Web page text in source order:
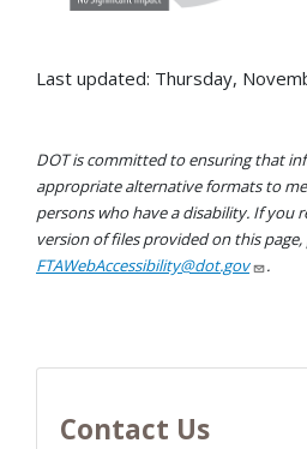
Last updated: Thursday,
DOT is committed to ensuring that
appropriate alternative formats to
persons who have a disability. If you
version of files provided on this
FTAWebAccessibility@dot.gov
.
Contact Us